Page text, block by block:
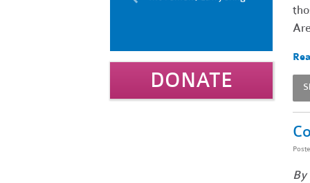
DONATE
By